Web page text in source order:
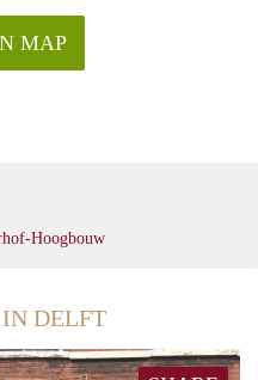
MAP
Hoogbouw
IN DELFT